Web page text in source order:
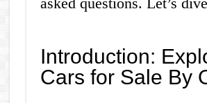
Introduction:
Cars for Sale By